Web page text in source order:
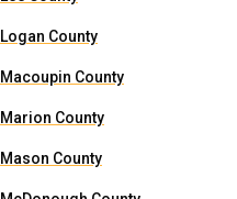
Logan County
Macoupin County
Marion County
Mason County